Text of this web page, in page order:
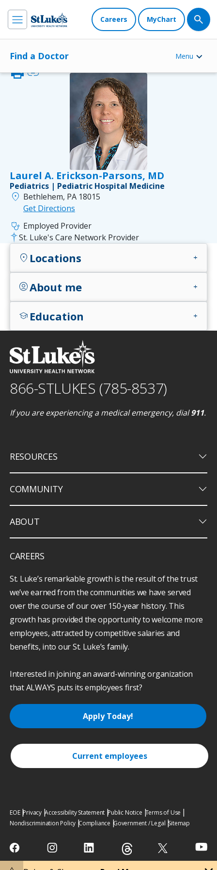
Careers MyChart
Find a Doctor Menu
Laurel A. Erickson-Parsons, MD
printlink
Pediatrics | Pediatric Hospital Medicine
location_on Bethlehem, PA 18015
Get Directions
stethoscope Employed Provider
St. Luke's Care Network Provider
location_on Locations add
account_circleAbout me add
school Education add
866-STLUKES (785-8537)
If you are experiencing a medical emergency, dial911.
RESOURCES keyboard_arrow_down
COMMUNITY keyboard_arrow_down
ABOUT keyboard_arrow_down
CAREERS
St. Luke’s remarkable growth is the result of the trust
we’ve earned from the communities we have served
over the course of our over 150-year history. This
growth has provided the opportunity to welcome more
employees, attracted by competitive salaries and
benefits, into our St. Luke’s family.
Interested in joining an award-winning organization
that ALWAYS puts its employees first?
Apply Today!
Current employees
EOE Privacy Accessibility Statement Public Notice Terms of Use
Nondiscrimination Policy Compliance Government / Legal Sitemap